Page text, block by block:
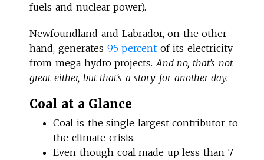
fuels and nuclear power).
Newfoundland and Labrador, on the other
hand, generates 95 percent of its electricity
from mega hydro projects. And no, that’s not
great either, but that’s a story for another day.
Coal at a Glance
Coal is the single largest contributor to
the climate crisis.
Even though coal made up less than 7